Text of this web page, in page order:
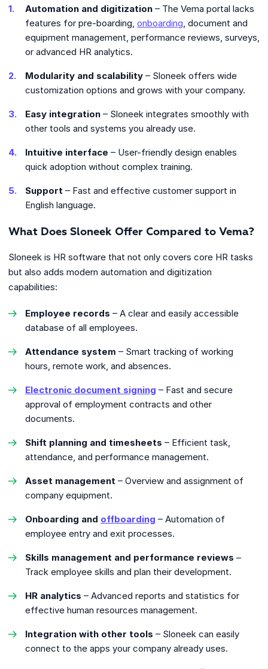
Automation and digitization – The Vema portal lacks
features for pre-boarding, onboarding , document and
equipment management, performance reviews, surveys,
or advanced HR analytics.
Modularity and scalability – Sloneek offers wide
customization options and grows with your company.
Easy integration – Sloneek integrates smoothly with
other tools and systems you already use.
Intuitive interface – User-friendly design enables
quick adoption without complex training.
Support – Fast and effective customer support in
English language.
What Does Sloneek Offer Compared to Vema?
Sloneek is HR software that not only covers core HR tasks
but also adds modern automation and digitization
capabilities:
Employee records – A clear and easily accessible
database of all employees.
Attendance system – Smart tracking of working
hours, remote work, and absences.
Electronic document signing – Fast and secure
approval of employment contracts and other
documents.
Shift planning and timesheets – Efficient task,
attendance, and performance management.
Asset management – Overview and assignment of
company equipment.
Onboarding and offboarding – Automation of
employee entry and exit processes.
Skills management and performance reviews –
Track employee skills and plan their development.
HR analytics – Advanced reports and statistics for
effective human resources management.
Integration with other tools – Sloneek can easily
connect to the apps your company already uses.